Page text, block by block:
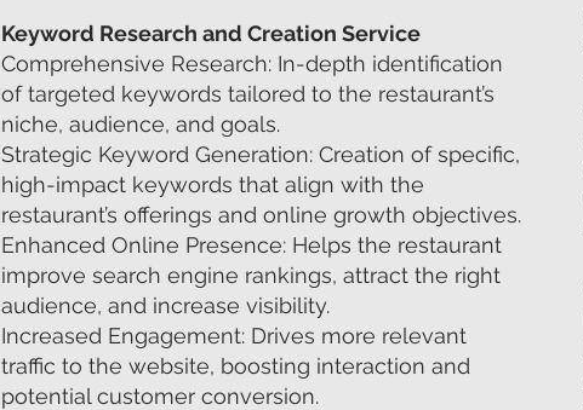
Keyword Research and Creation Service
Comprehensive Research: In-depth identification
of targeted keywords tailored to the restaurant’s
niche, audience, and goals.
Strategic Keyword Generation: Creation of specific,
high-impact keywords that align with the
restaurant’s offerings and online growth objectives.
Enhanced Online Presence: Helps the restaurant
improve search engine rankings, attract the right
audience, and increase visibility.
Increased Engagement: Drives more relevant
traffic to the website, boosting interaction and
potential customer conversion.